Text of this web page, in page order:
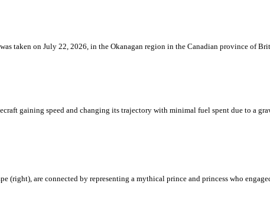
taken on July 22, 2026, in the Okanagan region in the Canadian province of
gaining speed and changing its trajectory with minimal fuel spent due to a
(right), are connected by representing a mythical prince and princess who